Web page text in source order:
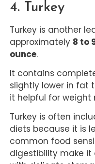
4. Turkey
Turkey is another
approximately 8 to
ounce.
It contains
slightly lower in fat
it helpful for
Turkey is often
diets because it is
common food
digestibility make